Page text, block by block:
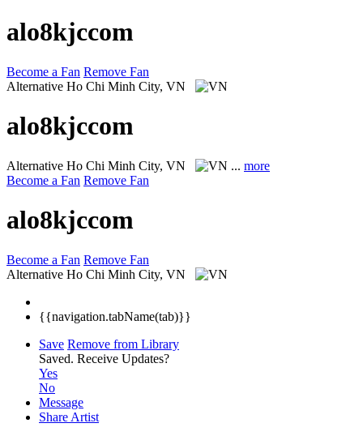
alo8kjccom
Become a Fan Remove Fan
Alternative Ho Chi Minh City, VN
alo8kjccom
Alternative Ho Chi Minh City, VN ... more
Become a Fan Remove Fan
alo8kjccom
Become a Fan Remove Fan
Alternative Ho Chi Minh City, VN
{{navigation.tabName(tab)}}
Save Remove from Library
Saved. Receive Updates?
Yes
No
Message
Share Artist